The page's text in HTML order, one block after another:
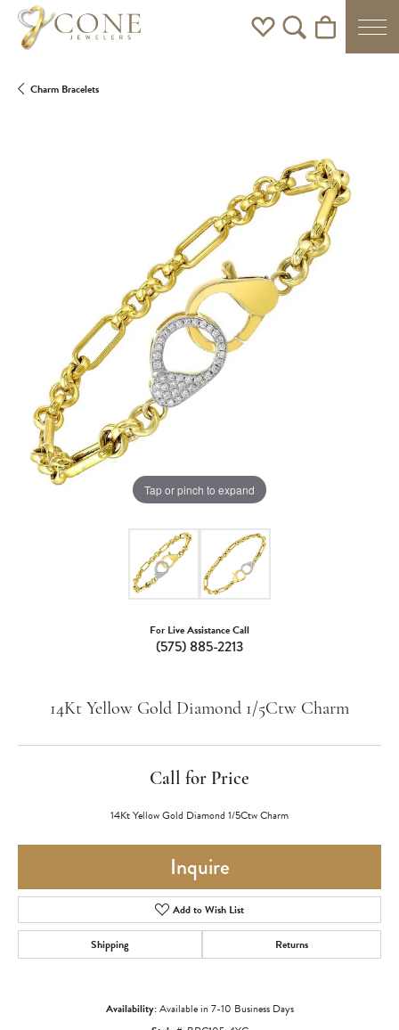
Toggle My Wishlist
Toggle Search Menu
Toggle
Charm Bracelets
Tap or pinch to expand
For Live Assistance Call
(575) 885-2213
14Kt Yellow Gold Diamond 1/5Ctw Charm
Call for Price
14Kt Yellow Gold Diamond 1/5Ctw Charm
Inquire
Add to Wish List
Shipping Returns
Availability:Available in 7-10 Business Days